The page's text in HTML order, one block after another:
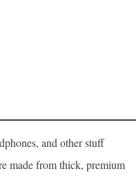
and other stuff
made from thick, premium